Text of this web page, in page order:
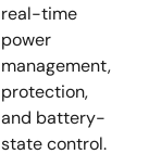
real-time
power
management,
protection,
and battery-
state control.